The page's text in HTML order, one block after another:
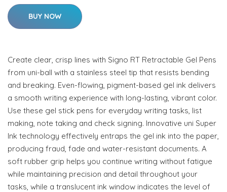
BUY NOW
Create clear, crisp lines with Signo RT Retractable Gel Pens
from uni-ball with a stainless steel tip that resists bending
and breaking. Even-flowing, pigment-based gel ink delivers
a smooth writing experience with long-lasting, vibrant color.
Use these gel stick pens for everyday writing tasks, list
making, note taking and check signing. Innovative uni Super
Ink technology effectively entraps the gel ink into the paper,
producing fraud, fade and water-resistant documents. A
soft rubber grip helps you continue writing without fatigue
while maintaining precision and detail throughout your
tasks, while a translucent ink window indicates the level of